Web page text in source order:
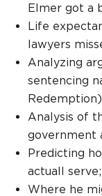
Elmer got a
Life
lawyers
Analyzing
sentencing
Analysis of
government
Predicting
actuall serve;
Where he